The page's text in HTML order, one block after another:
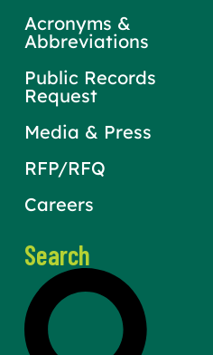
Acronyms &
Abbreviations
Public Records
Request
Media & Press
RFP/RFQ
Careers
Search
Search